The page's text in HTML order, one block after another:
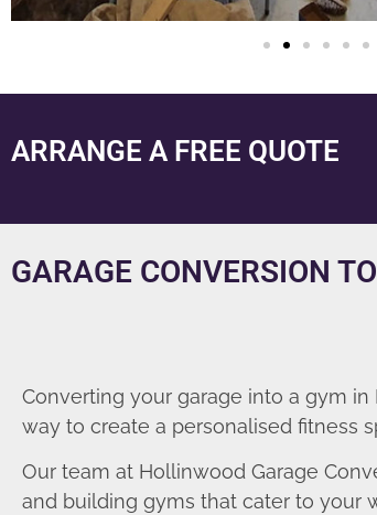
ARRANGE A FREE QUOTE
GARAGE CONVERSION
Converting your garage into a gym
way to create a personalised fitness
Our team at Hollinwood Garage
and building gyms that cater to your